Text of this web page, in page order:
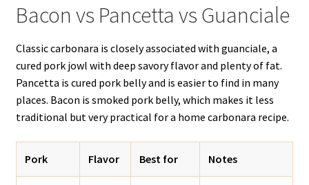
Bacon vs Pancetta vs Guanciale
Classic carbonara is closely associated with guanciale, a
cured pork jowl with deep savory flavor and plenty of fat.
Pancetta is cured pork belly and is easier to find in many
places. Bacon is smoked pork belly, which makes it less
traditional but very practical for a home carbonara recipe.
Pork Flavor Best for Notes